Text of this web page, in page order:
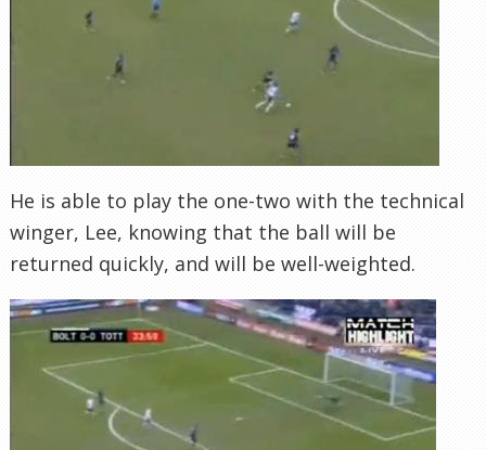
He is able to play the one-two with the technical
winger, Lee, knowing that the ball will be
returned quickly, and will be well-weighted.